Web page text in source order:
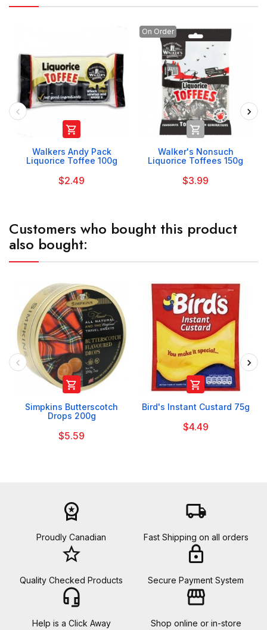

Walkers Andy Pack
Liquorice Toffee 100g
$2.49
On Order

Walker's Nonsuch
Liquorice Toffees 150g
$3.99
Customers who bought this product
also bought:

Simpkins Butterscotch
Drops 200g
$5.59

Bird's Instant Custard 75g
$4.49
workspace_premium
Proudly Canadian
local_shipping
Fast Shipping on all orders
star_border
Quality Checked Products
lock
Secure Payment System
headset_mic
Help is a Click Away
storefront
Shop online or in-store